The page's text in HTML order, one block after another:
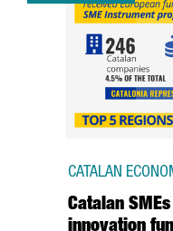
Catalan
innovation
CATALAN